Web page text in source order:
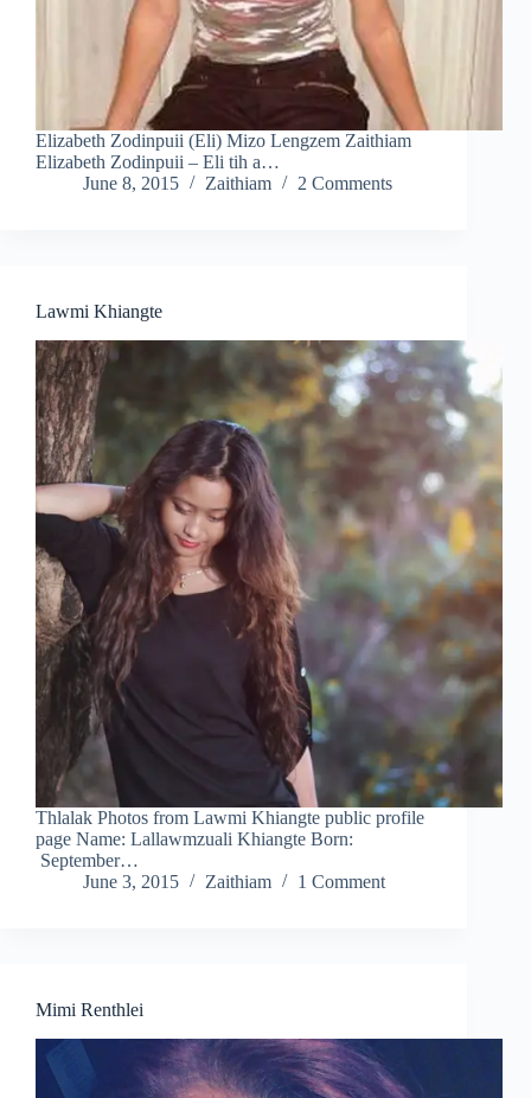
Elizabeth Zodinpuii (Eli) Mizo Lengzem Zaithiam
Elizabeth Zodinpuii – Eli tih a…
June 8, 2015
Zaithiam 2 Comments
Lawmi Khiangte
Thlalak Photos from Lawmi Khiangte public profile
page Name: Lallawmzuali Khiangte Born:
September…
June 3, 2015
Zaithiam 1 Comment
Mimi Renthlei